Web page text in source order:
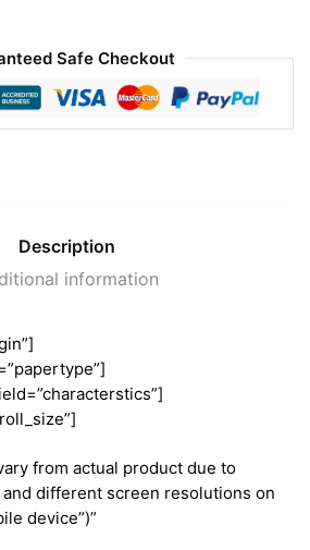
Safe Checkout
Description
information
from actual product due to
different screen resolutions on
device”)”